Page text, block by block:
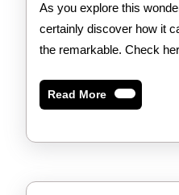
As you explore this
certainly discover how it
the remarkable. Check
Read MoreRead
More